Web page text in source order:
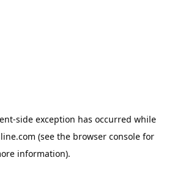
-side exception has occurred while
(see the browser consolefor
information).